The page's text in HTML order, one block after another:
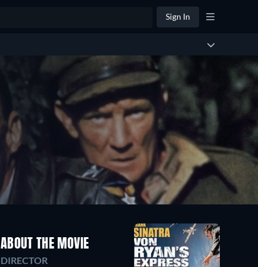
Sign In
ABOUT THE MOVIE
DIRECTOR